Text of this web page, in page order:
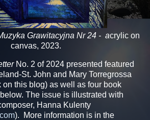
Grawitacyjna Nr 24 - acrylic on
canvas, 2023.
No. 2 of 2024 presented featured
St. John and Mary Torregrossa
this blog) as well as four book
The issue is illustrated with
Hanna Kulenty
). More information is in the